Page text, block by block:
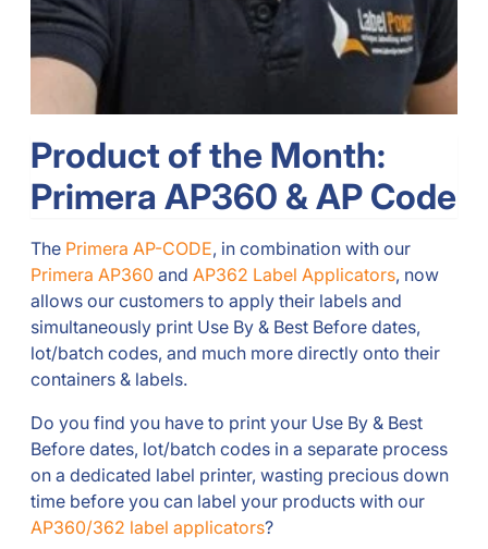
Product of the Month:
Primera AP360 & AP Code
The Primera AP-CODE, in combination with our
Primera AP360 and AP362 Label Applicators, now
allows our customers to apply their labels and
simultaneously print Use By & Best Before dates,
lot/batch codes, and much more directly onto their
containers & labels.
Do you find you have to print your Use By & Best
Before dates, lot/batch codes in a separate process
on a dedicated label printer, wasting precious down
time before you can label your products with our
AP360/362 label applicators?